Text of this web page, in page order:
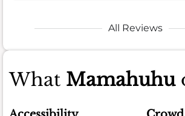
All Reviews
What Mamahuhu